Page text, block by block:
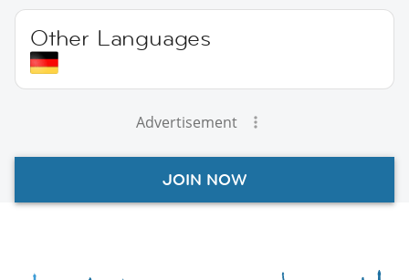
Other Languages
Advertisement
JOIN NOW